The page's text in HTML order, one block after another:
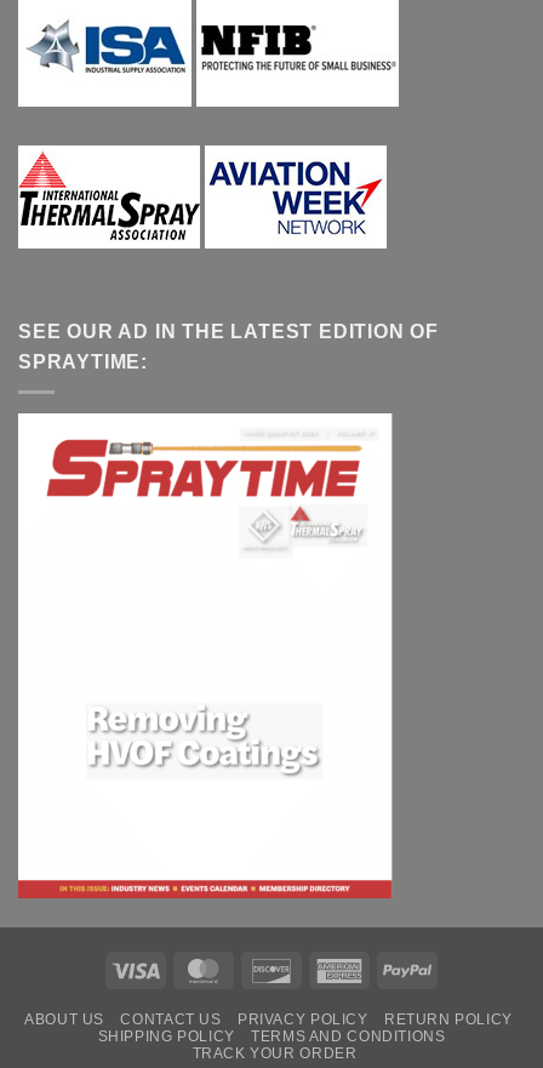
SEE OUR AD IN THE LATEST EDITION OF
SPRAYTIME:
Visa MasterCardDiscover AmericanPayPal
ABOUT US CONTACT US PRIVACY POLICY
RETURN POLICY
SHIPPING POLICY
TERMS AND CONDITIONS
TRACK YOUR ORDER